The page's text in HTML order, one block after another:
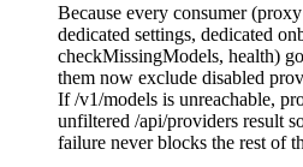
Because every consumer
dedicated settings, dedicated
checkMissingModels, health)
them now exclude disabled
If/v1/models is unreachable,
unfiltered /api/providers result
failure never blocks the rest of